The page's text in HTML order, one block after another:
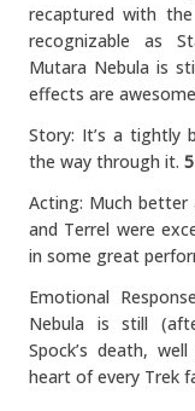
recaptured with the
recognizable as
Mutara Nebula is
effects are
Story: It’s a tightly
the way through it. 5
Acting: Much
and Terrel were
in some great
Emotional
Nebula is still
Spock’s death,
heart of every Trek